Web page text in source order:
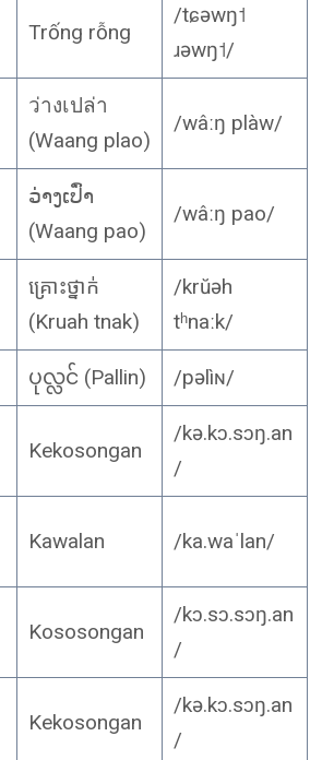
Trống rỗng
/tɕəwŋ˦
ɹəwŋ˦/
ว่างเปล่า
(Waang plao)
/wâːŋ plàw/
ວ່າງເປົ່າ
(Waang pao)
/wâːŋ pao/
គ្រោះថ្នាក់
(Kruah tnak)
/krŭəh
tʰnaːk/
ပုလ္လင် (Pallin) /pəlìɴ/
Kekosongan
/kə.kɔ.sɔŋ.an
/
Kawalan /ka.waˈlan/
Kososongan
/kɔ.sɔ.sɔŋ.an
/
Kekosongan
/kə.kɔ.sɔŋ.an
/